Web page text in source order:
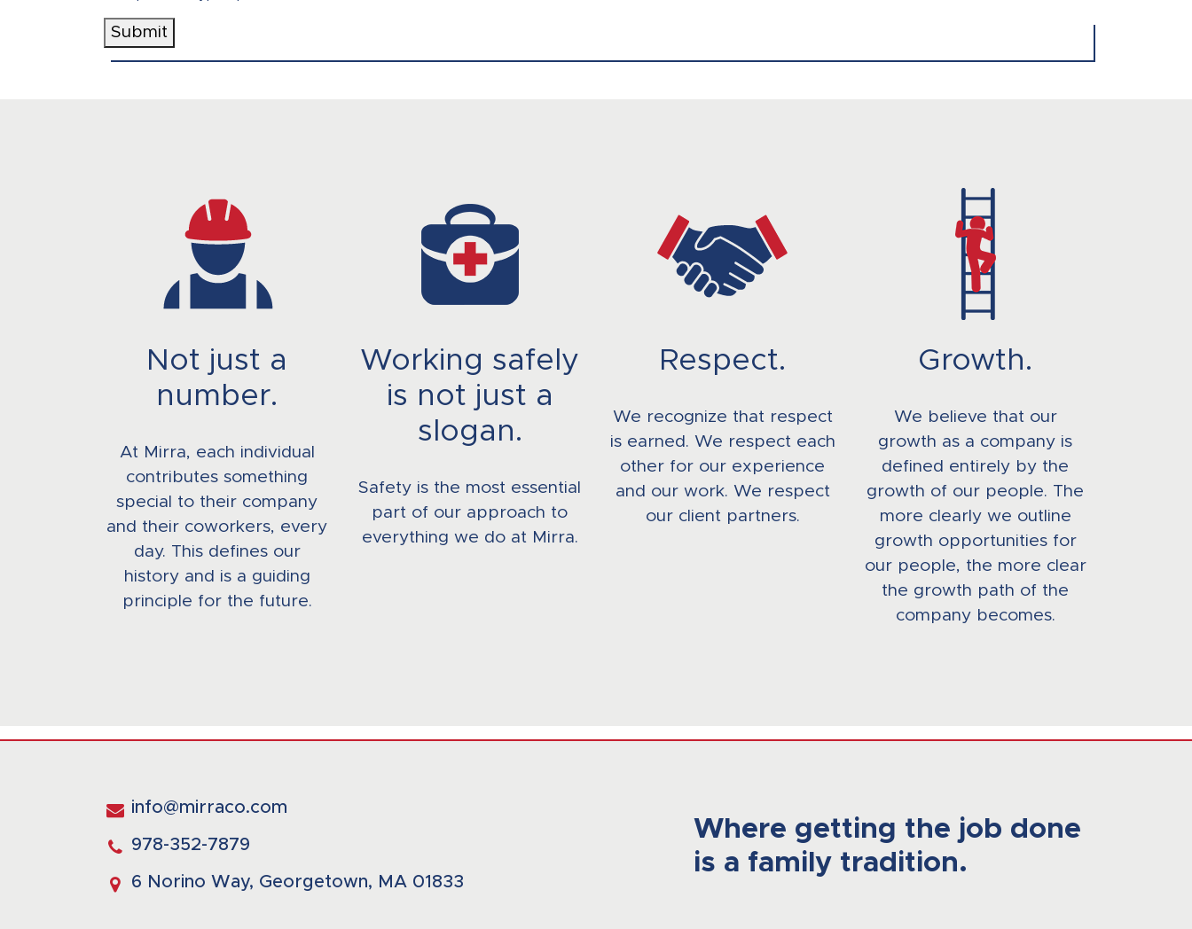
Submit
Not just a
number.
At Mirra, each individual
contributes something
special to their company
and their coworkers, every
day. This defines our
history and is a guiding
principle for the future.
Working safely
is not just a
slogan.
Safety is the most essential
part of our approach to
everything we do at Mirra.
Respect.
We recognize that respect
is earned. We respect each
other for our experience
and our work. We respect
our client partners.
Growth.
We believe that our
growth as a company is
defined entirely by the
growth of our people. The
more clearly we outline
growth opportunities for
our people, the more clear
the growth path of the
company becomes.
info@mirraco.com
978-352-7879
6 Norino Way, Georgetown, MA 01833
Where getting the job done
is a family tradition.